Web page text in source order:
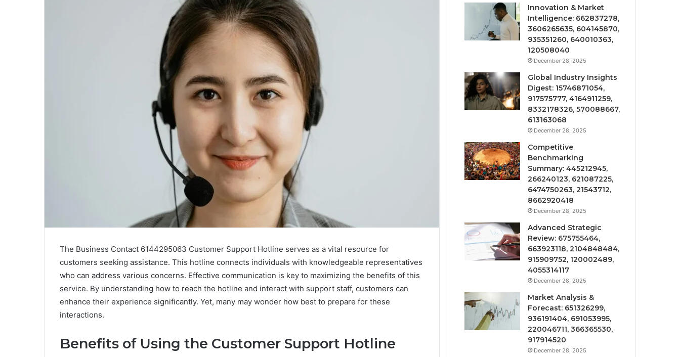
The Business Contact 6144295063 Customer Support Hotline serves as a vital resource for
customers seeking assistance. This hotline connects individuals with knowledgeable representatives
who can address various concerns. Effective communication is key to maximizing the benefits of this
service. By understanding how to reach the hotline and interact with support staff, customers can
enhance their experience significantly. Yet, many may wonder how best to prepare for these
interactions.
Benefits of Using the Customer Support Hotline
Innovation & Market
Intelligence: 662837278,
3606265635, 604145870,
935351260, 640010363,
120508040
December 28, 2025
Global Industry Insights
Digest: 15746871054,
917575777, 4164911259,
8332178326, 570088667,
613163068
December 28, 2025
Competitive
Benchmarking
Summary: 445212945,
266240123, 621087225,
6474750263, 21543712,
8662920418
December 28, 2025
Advanced Strategic
Review: 675755464,
663923118, 2104848484,
915909752, 120002489,
4055314117
December 28, 2025
Market Analysis &
Forecast: 651326299,
936191404, 691053995,
220046711, 366365530,
917914520
December 28, 2025